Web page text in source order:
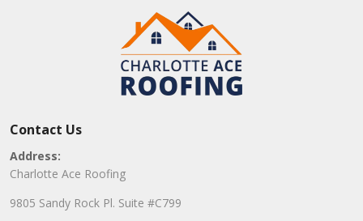
Contact Us
Address:
Charlotte Ace Roofing
9805 Sandy Rock Pl. Suite #C799